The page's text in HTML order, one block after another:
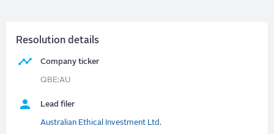
Resolution details
Company ticker
QBE:AU
Lead filer
Australian Ethical Investment Ltd.